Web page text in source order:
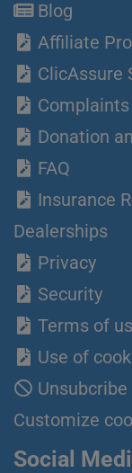
Blog
Affiliate
ClicAssure
Donation
FAQ
Insurance
Dealerships
Privacy
Security
Terms of
Use of
Unsubcribe
Customize
Social